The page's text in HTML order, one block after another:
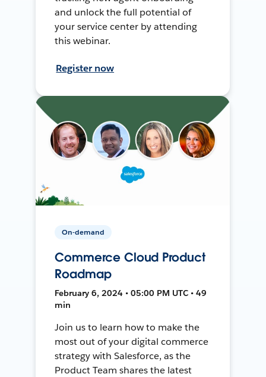
and unlock the full potential of
your service center by attending
this webinar.
Register now
On-demand
Commerce Cloud Product
Roadmap
February 6, 2024 • 05:00 PM UTC • 49
min
Join us to learn how to make the
most out of your digital commerce
strategy with Salesforce, as the
Product Team shares the latest